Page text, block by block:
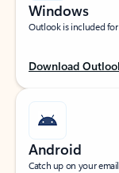
Windows
Outlook is included
Download
Android
Catch up on your